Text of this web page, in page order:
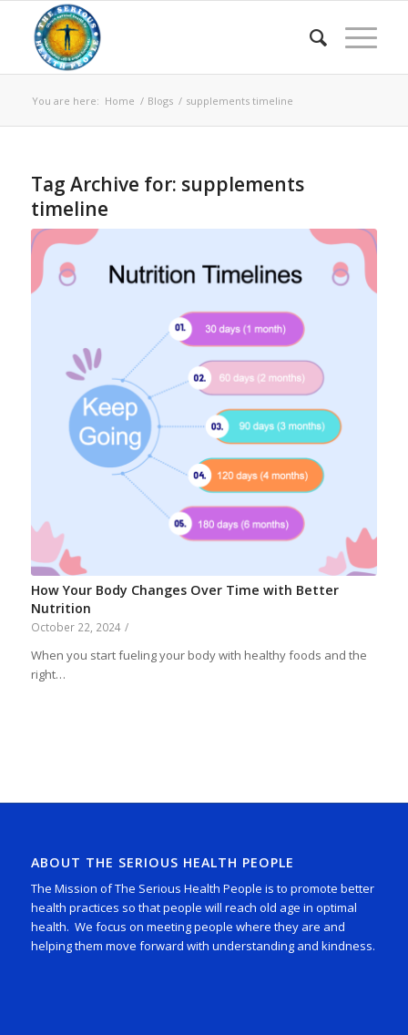
You are here: Home / Blogs / supplements timeline
Tag Archive for: supplements
timeline
How Your Body Changes Over Time with Better
Nutrition
October 22, 2024 /
When you start fueling your body with healthy foods and the
right…
ABOUT THE SERIOUS HEALTH PEOPLE
The Mission of The Serious Health People is to promote better
health practices so that people will reach old age in optimal
health. We focus on meeting people where they are and
helping them move forward with understanding and kindness.